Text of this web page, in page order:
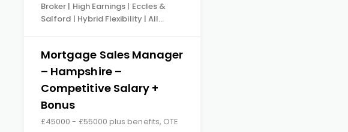
Broker | High Earnings | Eccles &
Salford | Hybrid Flexibility | All…
Mortgage Sales Manager
– Hampshire –
Competitive Salary +
Bonus
£45000 - £55000 plus benefits, OTE